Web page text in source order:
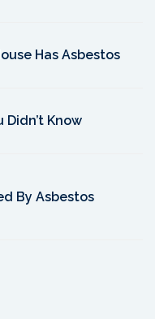
Has Asbestos
Didn’t Know
By Asbestos